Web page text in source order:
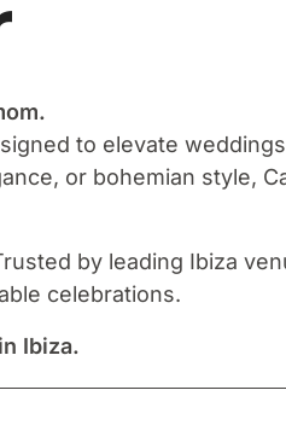
to elevate
or bohemian style,
by leading Ibiza
celebrations.
Ibiza.